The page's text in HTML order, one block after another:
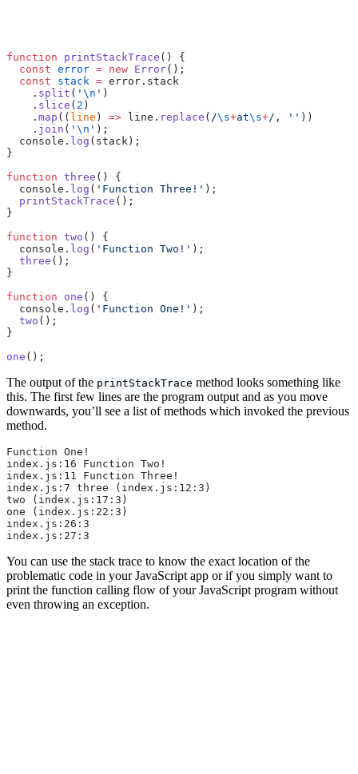
function printStackTrace () {
  const
error = new Error();
  const
stack = error.stack
    .
split ( ' \n ' )
    .
slice ( 2 )
    .
map (( line ) => line. replace ( /\s+at\s+/ , '' ))
    .
join ( ' \n ' );
  console.
log (stack);
}
function three () {
  console.
log ( 'Function Three!' );
  printStackTrace
();
}
function two () {
  console.
log ( 'Function Two!' );
  three
();
}
function one () {
  console.
log ( 'Function One!' );
  two
();
}
one ();
The output of the printStackTrace method looks something like
this. The first few lines are the program output and as you move
downwards, you’ll see a list of methods which invoked the previous
method.
Function One!
index.js:16 Function Two!
index.js:11 Function Three!
index.js:7 three (index.js:12:3)
two (index.js:17:3)
one (index.js:22:3)
index.js:26:3
index.js:27:3
You can use the stack trace to know the exact location of the
problematic code in your JavaScript app or if you simply want to
print the function calling flow of your JavaScript program without
even throwing an exception.